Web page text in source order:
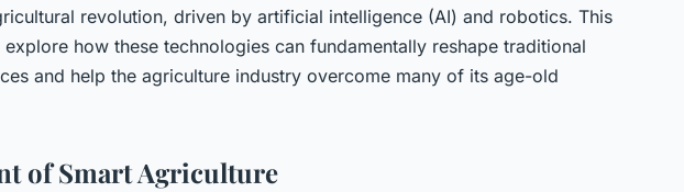
revolution, driven by artificial intelligence (AI) and robotics. This
how these technologies can fundamentally reshape traditional
and help the agriculture industry overcome many of its age-old
of Smart Agriculture